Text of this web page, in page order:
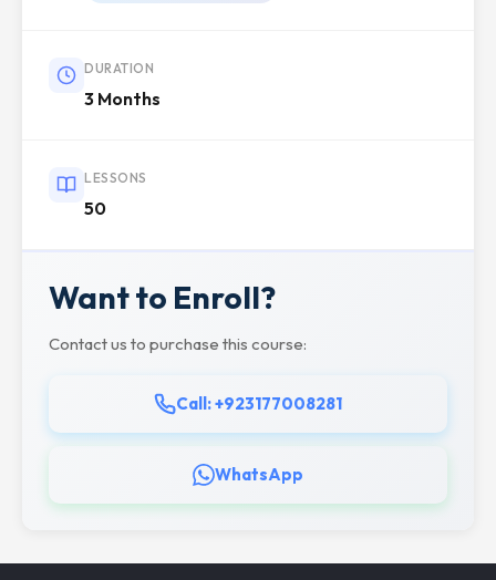
DURATION
3 Months
LESSONS
50
Want to Enroll?
Contact us to purchase this course:
Call: +923177008281
WhatsApp